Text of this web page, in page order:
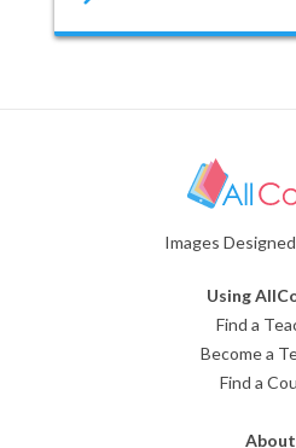
Images
Using
Find a
Become a
Find a
About